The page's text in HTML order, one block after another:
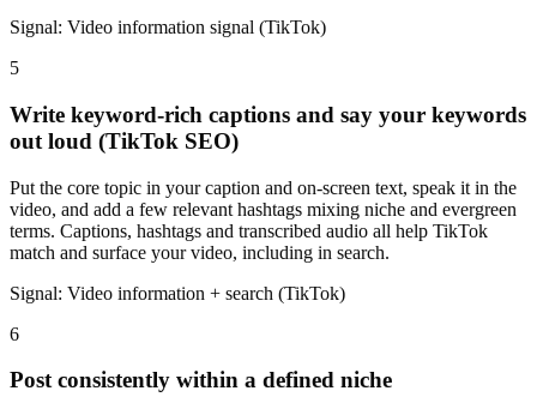
Signal: Video information signal (TikTok)
5
Write keyword-rich captions and say your keywords
out loud (TikTok SEO)
Put the core topic in your caption and on-screen text, speak it in the
video, and add a few relevant hashtags mixing niche and evergreen
terms. Captions, hashtags and transcribed audio all help TikTok
match and surface your video, including in search.
Signal: Video information + search (TikTok)
6
Post consistently within a defined niche